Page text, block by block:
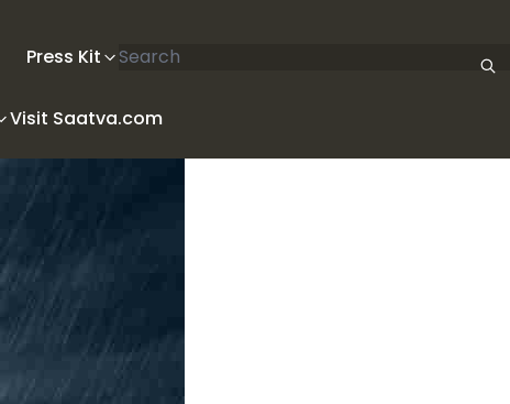
Press Kit
Search articles
Visit Saatva.com